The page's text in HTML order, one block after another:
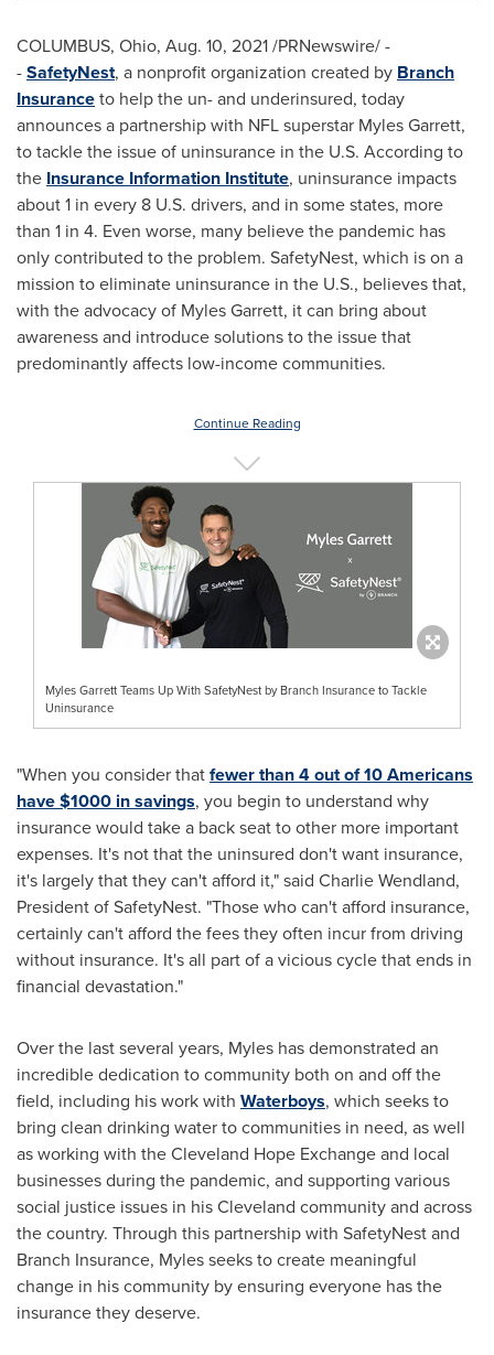
COLUMBUS, Ohio, Aug. 10, 2021/PRNewswire/ -
-SafetyNest, a nonprofit organization created by Branch
Insuranceto help the un- and underinsured, today
announces a partnership with NFL superstar Myles Garrett,
to tackle the issue of uninsurance in the U.S. According to
the Insurance Information Institute, uninsurance impacts
about 1 in every 8 U.S. drivers, and in some states, more
than 1 in 4. Even worse, many believe the pandemic has
only contributed to the problem. SafetyNest, which is on a
mission to eliminate uninsurance in the U.S., believes that,
with the advocacy of Myles Garrett, it can bring about
awareness and introduce solutions to the issue that
predominantly affects low-income communities.
Continue Reading
Myles Garrett Teams Up With SafetyNest by Branch Insurance to Tackle
Uninsurance
"When you consider thatfewer than 4 out of 10 Americans
have$1000 in savings, you begin to understand why
insurance would take a back seat to other more important
expenses. It's not that the uninsured don't want insurance,
it's largely that they can't afford it," said Charlie Wendland,
President of SafetyNest. "Those who can't afford insurance,
certainly can't afford the fees they often incur from driving
without insurance. It's all part of a vicious cycle that ends in
financial devastation."
Over the last several years, Myles has demonstrated an
incredible dedication to community both on and off the
field, including his work with Waterboys, which seeks to
bring clean drinking water to communities in need, as well
as working with the Cleveland Hope Exchange and local
businesses during the pandemic, and supporting various
social justice issues in hisCleveland community and across
the country. Through this partnership with SafetyNest and
Branch Insurance, Myles seeks to create meaningful
change in his community by ensuring everyone has the
insurance they deserve.